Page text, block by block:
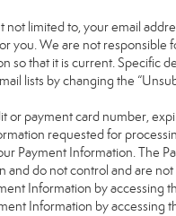
limited to, your email
you. We are not responsible
so that it is current. Specific
lists by changing the
or payment card number,
requested for
Payment Information. The
do not control and are
Information by accessing
Information by accessing